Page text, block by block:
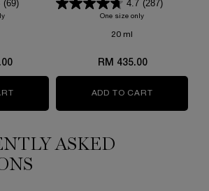
(69)
for ABSOLUE L'EXTRAIT THE ELIXIR EYE TREATMENT
ABSOLUE L'EXTRAIT THE ELIXIR EYE
4.7 (287)
One size only
20 ml
RM 435.00
ADD TO CART
ASKED